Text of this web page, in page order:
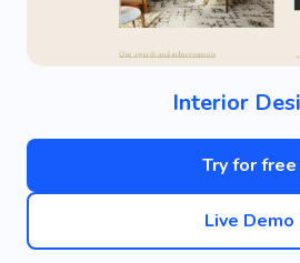
Interior
Try for free
Live Demo